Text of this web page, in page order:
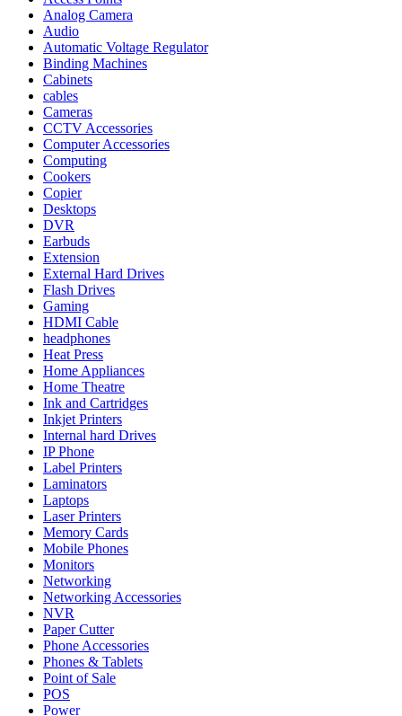
Analog Camera
Audio
Automatic Voltage Regulator
Binding Machines
Cabinets
cables
Cameras
CCTV Accessories
Computer Accessories
Computing
Cookers
Copier
Desktops
DVR
Earbuds
Extension
External Hard Drives
Flash Drives
Gaming
HDMI Cable
headphones
Heat Press
Home Appliances
Home Theatre
Ink and Cartridges
Inkjet Printers
Internal hard Drives
IP Phone
Label Printers
Laminators
Laptops
Laser Printers
Memory Cards
Mobile Phones
Monitors
Networking
Networking Accessories
NVR
Paper Cutter
Phone Accessories
Phones & Tablets
Point of Sale
POS
Power